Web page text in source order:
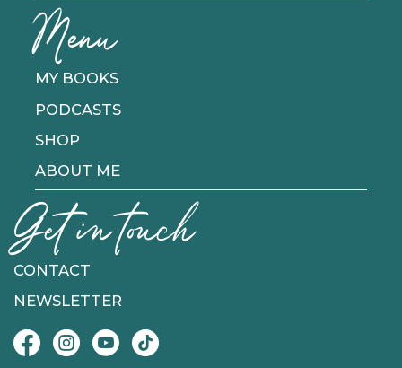
Menu
MY BOOKS
PODCASTS
SHOP
ABOUT ME
Get in touch
CONTACT
NEWSLETTER